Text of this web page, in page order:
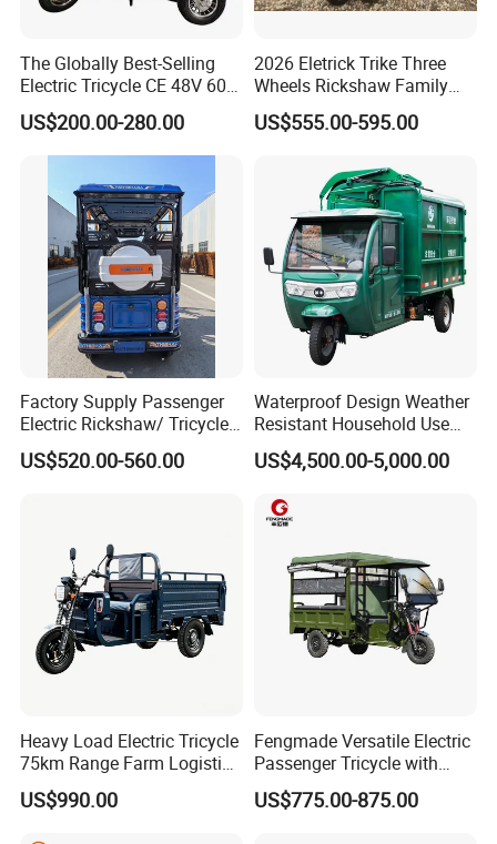
The Globally Best-Selling
Electric Tricycle CE 48V 60V
72V
US$200.00-280.00
2026 Eletrick Trike Three
Wheels Rickshaw Family
Use Tuktuk
US$555.00-595.00
Factory Supply Passenger
Electric Rickshaw/ Tricycle
India /Nepal Tricycle Tuk
Tuk
US$520.00-560.00
Waterproof Design Weather
Resistant Household Use
Electric Bicycle Tricycle for
Sanitation Cleaning
US$4,500.00-5,000.00
Heavy Load Electric Tricycle
75km Range Farm Logistics
Delivery Vehicle
US$990.00
Fengmade Versatile Electric
Passenger Tricycle with
Spacious Seating for
Comfort
US$775.00-875.00